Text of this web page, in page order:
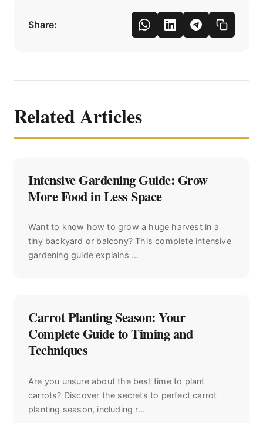
Share:
Related Articles
Intensive Gardening Guide: Grow
More Food in Less Space
Want to know how to grow a huge harvest in a
tiny backyard or balcony? This complete intensive
gardening guide explains ...
Carrot Planting Season: Your
Complete Guide to Timing and
Techniques
Are you unsure about the best time to plant
carrots? Discover the secrets to perfect carrot
planting season, including r...